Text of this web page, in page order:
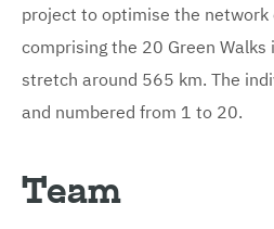
project to optimise the network
comprising the 20 Green
stretch around 565 km. The
and numbered from 1 to 20.
Team